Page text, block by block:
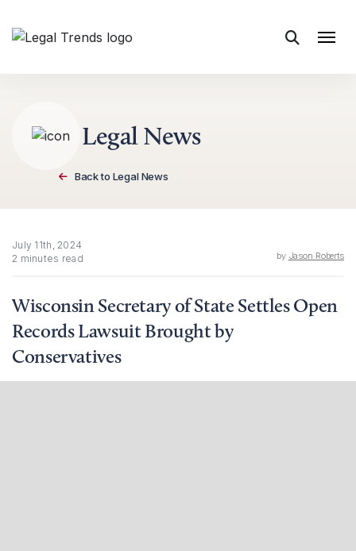
Skip to content
Legal News
Back to Legal News
July 11th, 2024
2 minutes read
by Jason Roberts
Wisconsin Secretary of State Settles Open
Records Lawsuit Brought by
Conservatives